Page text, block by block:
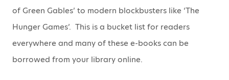
of Green Gables’ to modern blockbusters like ‘The
Hunger Games’. This is a bucket list for readers
everywhere and many of these e-books can be
borrowed from your library online.